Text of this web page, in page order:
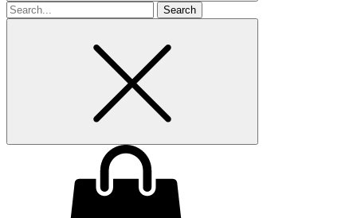
Search
for